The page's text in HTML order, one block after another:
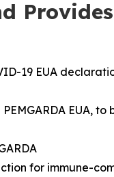
19 EUA
EUA,
for immune-